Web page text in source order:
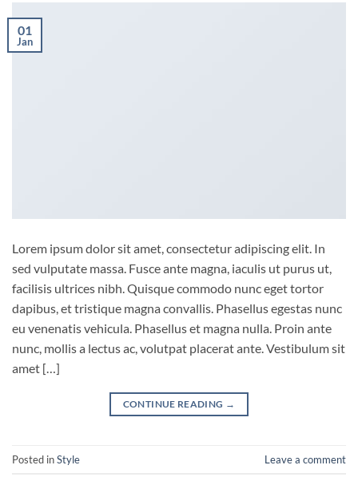
01
Jan
Lorem ipsum dolor sit amet, consectetur adipiscing elit. In
sed vulputate massa. Fusce ante magna, iaculis ut purus ut,
facilisis ultrices nibh. Quisque commodo nunc eget tortor
dapibus, et tristique magna convallis. Phasellus egestas nunc
eu venenatis vehicula. Phasellus et magna nulla. Proin ante
nunc, mollis a lectus ac, volutpat placerat ante. Vestibulum sit
amet […]
CONTINUE READING →
Posted inStyle Leave a comment